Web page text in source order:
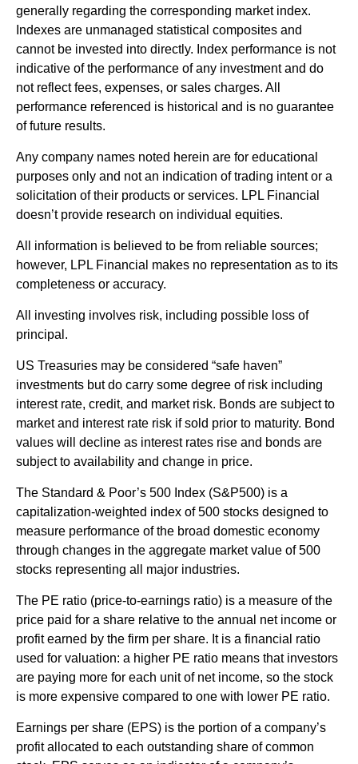
generally regarding the corresponding market index.
Indexes are unmanaged statistical composites and
cannot be invested into directly. Index performance is not
indicative of the performance of any investment and do
not reflect fees, expenses, or sales charges. All
performance referenced is historical and is no guarantee
of future results.
Any company names noted herein are for educational
purposes only and not an indication of trading intent or a
solicitation of their products or services. LPL Financial
doesn’t provide research on individual equities.
All information is believed to be from reliable sources;
however, LPL Financial makes no representation as to its
completeness or accuracy.
All investing involves risk, including possible loss of
principal.
US Treasuries may be considered “safe haven”
investments but do carry some degree of risk including
interest rate, credit, and market risk. Bonds are subject to
market and interest rate risk if sold prior to maturity. Bond
values will decline as interest rates rise and bonds are
subject to availability and change in price.
The Standard & Poor’s 500 Index (S&P500) is a
capitalization-weighted index of 500 stocks designed to
measure performance of the broad domestic economy
through changes in the aggregate market value of 500
stocks representing all major industries.
The PE ratio (price-to-earnings ratio) is a measure of the
price paid for a share relative to the annual net income or
profit earned by the firm per share. It is a financial ratio
used for valuation: a higher PE ratio means that investors
are paying more for each unit of net income, so the stock
is more expensive compared to one with lower PE ratio.
Earnings per share (EPS) is the portion of a company’s
profit allocated to each outstanding share of common